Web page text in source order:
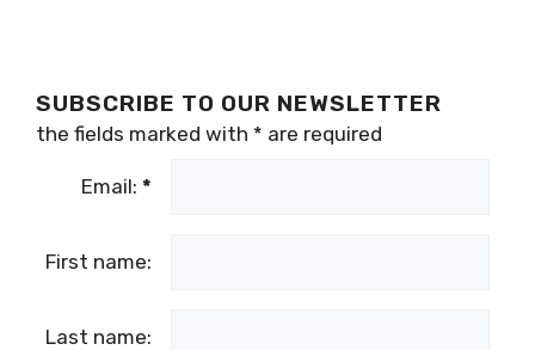
SUBSCRIBE TO OUR NEWSLETTER
the fields marked with * are required
Email: *
First name:
Last name: